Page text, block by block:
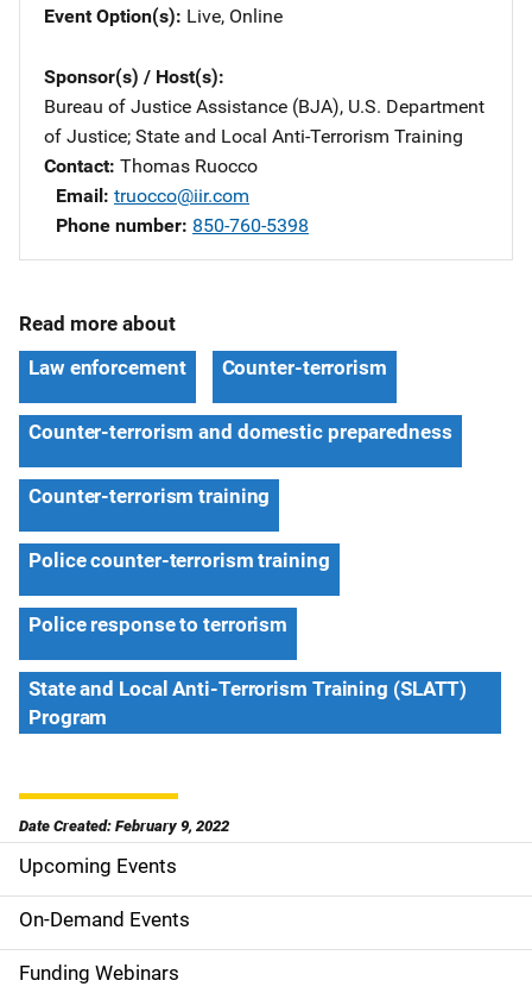
Event Option(s) Live, Online
Sponsor(s) / Host(s)
Bureau of Justice Assistance (BJA), U.S. Department
of Justice; State and Local Anti-Terrorism Training
Contact Thomas Ruocco
Email truocco@iir.com
Phone number 850-760-5398
Read more about
Law enforcement
Counter-terrorism
Counter-terrorism and domestic preparedness
Counter-terrorism training
Police counter-terrorism training
Police response to terrorism
State and Local Anti-Terrorism Training (SLATT)
Program
Date Created: February 9, 2022
S
i
d
Upcoming Events
On-Demand Events
Funding Webinars